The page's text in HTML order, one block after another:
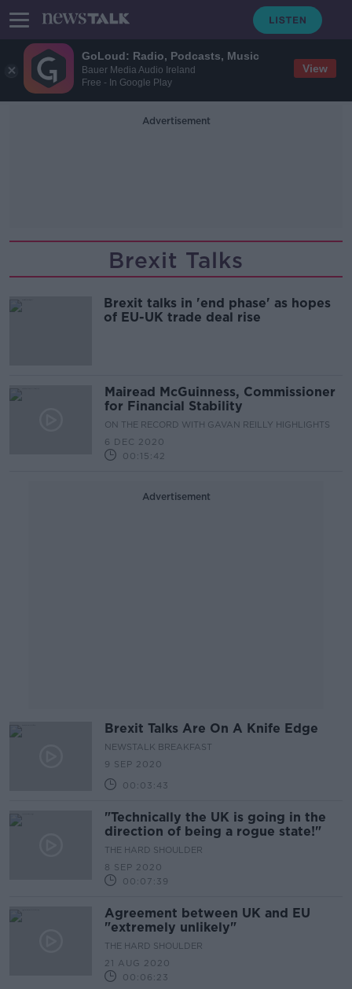
GoLoud: Radio, Podcasts, Music
Bauer Media Audio Ireland
Free - In Google Play
View
Advertisement
Brexit Talks
Brexit talks in 'end phase' as hopes
of EU-UK trade deal rise
Mairead McGuinness, Commissioner
for Financial Stability
ON THE RECORD WITH GAVAN REILLY HIGHLIGHTS
6 DEC 2020
00:15:42
Advertisement
Brexit Talks Are On A Knife Edge
NEWSTALK BREAKFAST
9 SEP 2020
00:03:43
"Technically the UK is going in the
direction of being a rogue state!"
THE HARD SHOULDER
8 SEP 2020
00:07:39
Agreement between UK and EU
"extremely unlikely"
THE HARD SHOULDER
21 AUG 2020
00:06:23